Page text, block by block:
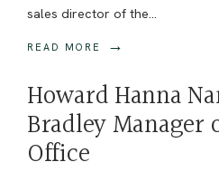
sales director of the...
READ MORE →
Howard Hanna
Bradley Manager
Office